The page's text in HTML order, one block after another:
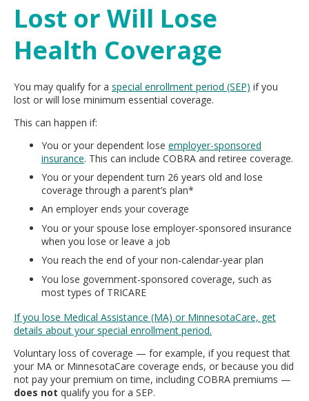
Use
the
spacebar
toggle
and
move
to
menus.
Lost or Will Lose
Health Coverage
You may qualify for a special enrollment period (SEP) if you
lost or will lose minimum essential coverage.
This can happen if:
You or your dependent lose employer-sponsored
insurance. This can include COBRA and retiree coverage.
You or your dependent turn 26 years old and lose
coverage through a parent’s plan*
An employer ends your coverage
You or your spouse lose employer-sponsored insurance
when you lose or leave a job
You reach the end of your non-calendar-year plan
You lose government-sponsored coverage, such as
most types of TRICARE
If you lose Medical Assistance (MA) or MinnesotaCare, get
details about your special enrollment period.
Voluntary loss of coverage — for example, if you request that
your MA or MinnesotaCare coverage ends, or because you did
not pay your premium on time, including COBRA premiums —
does not qualify you for a SEP.